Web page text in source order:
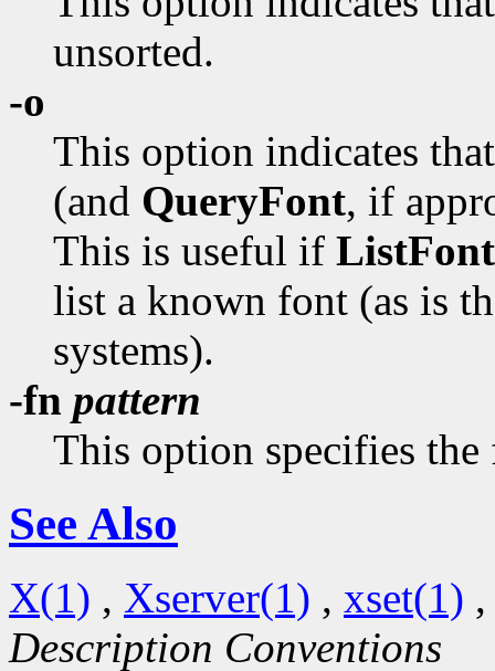
unsorted.
-o
This option indicates
(and QueryFont, if
This is useful if
list a known font (as is
systems).
-fn pattern
This option specifies the
See Also
X(1) , Xserver(1) , xset(1)
Description Conventions